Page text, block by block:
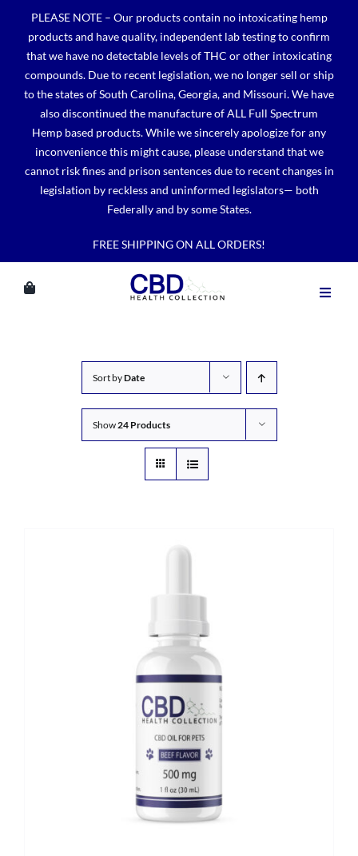
content
PLEASE NOTE – Our products contain no intoxicating hemp
products and have quality, independent lab testing to confirm
that we have no detectable levels of THC or other intoxicating
compounds. Due to recent legislation, we no longer sell or ship
to the states of South Carolina, Georgia, and Missouri. We have
also discontinued the manufacture of ALL Full Spectrum
Hemp based products. While we sincerely apologize for any
inconvenience this might cause, please understand that we
cannot risk fines and prison sentences due to recent changes in
legislation by reckless and uninformed legislators— both
Federally and by some States.
FREE SHIPPING ON ALL ORDERS!
Sort byDate
Show24 Products